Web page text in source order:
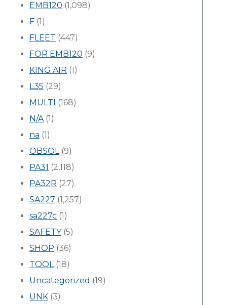
EMB120 (1,098)
F (1)
FLEET (447)
FOR EMB120 (9)
KING AIR (1)
L35 (29)
MULTI (168)
N/A(1)
na (1)
OBSOL(9)
PA31 (2,118)
PA32R (27)
SA227 (1,257)
sa227c (1)
SAFETY(5)
SHOP (36)
TOOL(18)
Uncategorized (19)
UNK (3)